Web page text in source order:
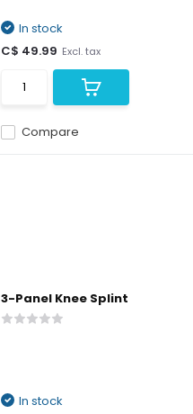
Compare
In stock
C$ 49.99 Excl. tax
3-Panel Knee Splint
In stock